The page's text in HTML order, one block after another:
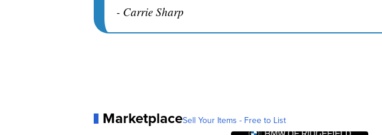
- Carrie Sharp
MarketplaceSell Your Items - Free to List